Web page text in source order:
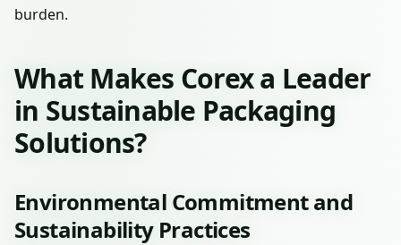
burden.
What Makes Corex a Leader
in Sustainable Packaging
Solutions?
Environmental Commitment and
Sustainability Practices